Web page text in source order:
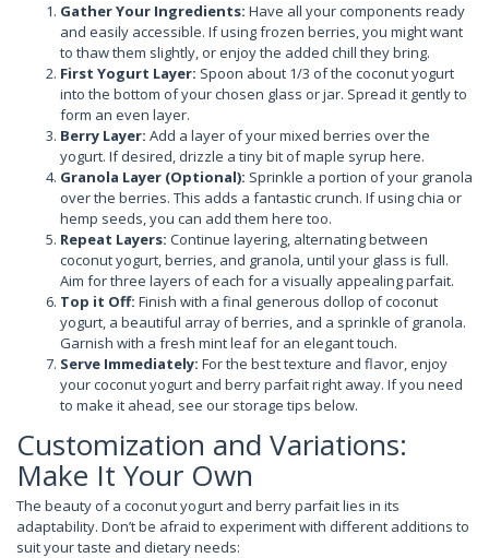
Gather Your Ingredients: Have all your components ready
and easily accessible. If using frozen berries, you might want
to thaw them slightly, or enjoy the added chill they bring.
First Yogurt Layer: Spoon about 1/3 of the coconut yogurt
into the bottom of your chosen glass or jar. Spread it gently to
form an even layer.
Berry Layer: Add a layer of your mixed berries over the
yogurt. If desired, drizzle a tiny bit of maple syrup here.
Granola Layer (Optional): Sprinkle a portion of your granola
over the berries. This adds a fantastic crunch. If using chia or
hemp seeds, you can add them here too.
Repeat Layers: Continue layering, alternating between
coconut yogurt, berries, and granola, until your glass is full.
Aim for three layers of each for a visually appealing parfait.
Top it Off: Finish with a final generous dollop of coconut
yogurt, a beautiful array of berries, and a sprinkle of granola.
Garnish with a fresh mint leaf for an elegant touch.
Serve Immediately: For the best texture and flavor, enjoy
your coconut yogurt and berry parfait right away. If you need
to make it ahead, see our storage tips below.
Customization and Variations:
Make It Your Own
The beauty of a coconut yogurt and berry parfait lies in its
adaptability. Don’t be afraid to experiment with different additions to
suit your taste and dietary needs: